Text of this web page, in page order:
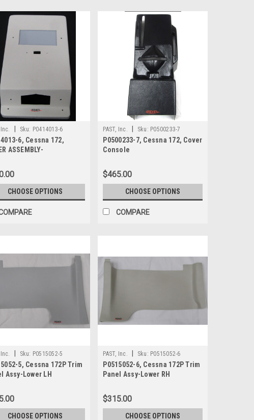
Inc. Sku: P0414013-6
6, Cessna 172,
ASSEMBLY-
CHOOSE OPTIONS
PAST, Inc. Sku: P0500233-7
P0500233-7, Cessna 172, Cover
Console
$465.00
CHOOSE OPTIONS
COMPARE
Inc. Sku: P0515052-5
5, Cessna 172P Trim
Assy-Lower LH
CHOOSE OPTIONS
PAST, Inc. Sku: P0515052-6
P0515052-6, Cessna 172P Trim
Panel Assy-Lower RH
$315.00
CHOOSE OPTIONS